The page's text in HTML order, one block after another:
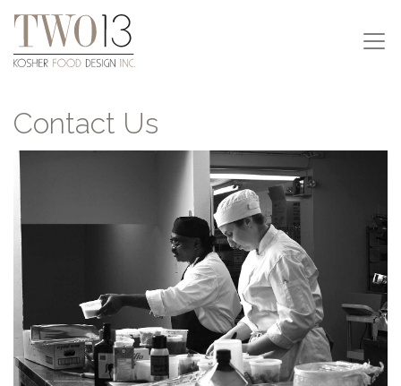
Contact Us